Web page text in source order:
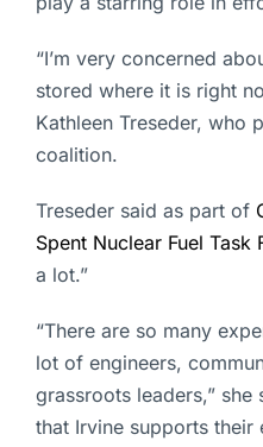
“I’m very concerned
stored where it is right
Kathleen Treseder, who
coalition.
Treseder said as part of
Spent Nuclear Fuel Task
a lot.”
“There are so many
lot of engineers,
grassroots leaders,” she
that Irvine supports their